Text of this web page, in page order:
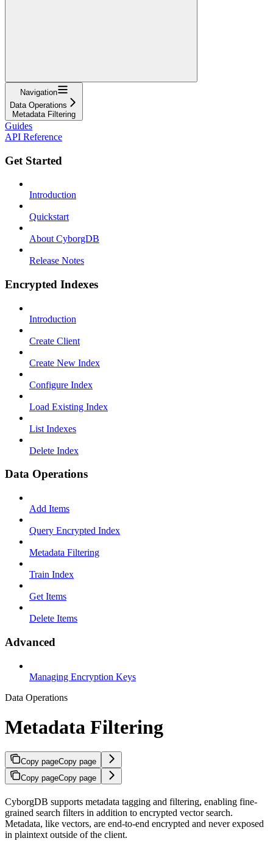
Navigation
Data Operations
Metadata Filtering
Guides
API Reference
Get Started
Introduction
Quickstart
About CyborgDB
Release Notes
Encrypted Indexes
Introduction
Create Client
Create New Index
Configure Index
Load Existing Index
List Indexes
Delete Index
Data Operations
Add Items
Query Encrypted Index
Metadata Filtering
Train Index
Get Items
Delete Items
Advanced
Managing Encryption Keys
Data Operations
Metadata Filtering
Copy pageCopy page
Copy pageCopy page
CyborgDB supports metadata tagging and filtering, enabling fine-
grained search filters in addition to encrypted vector search.
Metadata, like vectors, are end-to-end encrypted and never exposed
in plaintext outside of the client.